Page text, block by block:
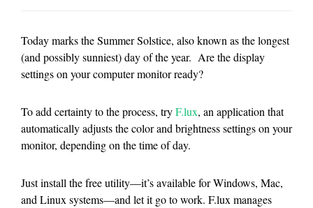
Today marks the Summer Solstice, also known as the longest
(and possibly sunniest) day of the year. Are the display
settings on your computer monitor ready?
To add certainty to the process, tryF.lux, an application that
automatically adjusts the color and brightness settings on your
monitor, depending on the time of day.
Just install the free utility—it’s available for Windows, Mac,
and Linux systems—and let it go to work. F.lux manages